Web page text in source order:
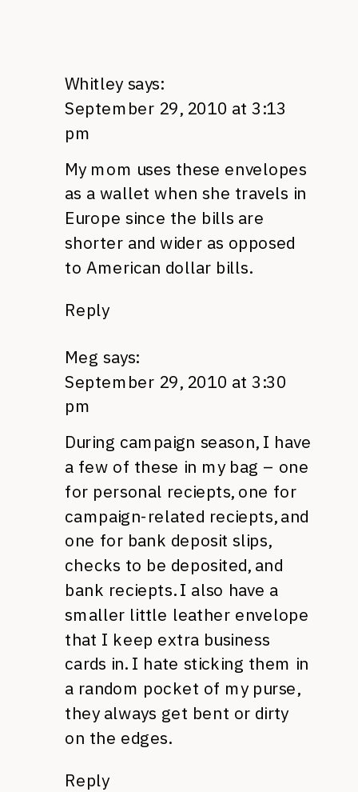
Whitley says:
September 29, 2010 at 3:13
pm
My mom uses these envelopes
as a wallet when she travels in
Europe since the bills are
shorter and wider as opposed
to American dollar bills.
Reply
Meg says:
September 29, 2010 at 3:30
pm
During campaign season, I have
a few of these in my bag – one
for personal reciepts, one for
campaign-related reciepts, and
one for bank deposit slips,
checks to be deposited, and
bank reciepts. I also have a
smaller little leather envelope
that I keep extra business
cards in. I hate sticking them in
a random pocket of my purse,
they always get bent or dirty
on the edges.
Reply